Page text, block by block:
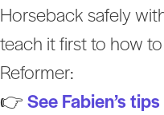
Horseback safely
teach it first to how
Reformer:
👉See Fabien’s tips